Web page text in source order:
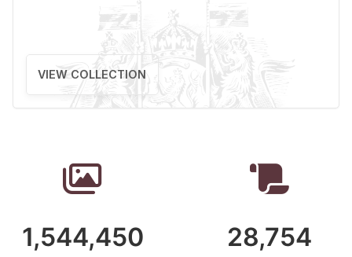
VIEW COLLECTION
1,544,450 28,754